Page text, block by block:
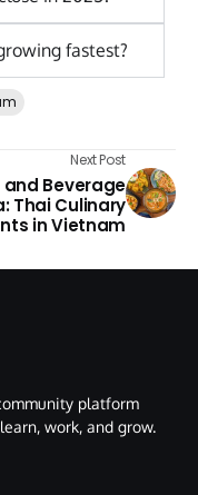
fastest?
Next Post
and Beverage
Thai Culinary
in Vietnam
platform
work, and grow.